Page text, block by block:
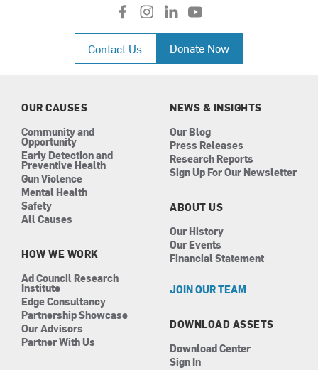
f
a
c
e
b
i
n
a
l
i
n
k
e
n
y
o
u
t
u
Contact Us Donate Now
OUR CAUSES
Community and
Opportunity
Early Detection and
Preventive Health
Gun Violence
Mental Health
Safety
All Causes
HOW WE WORK
Ad Council Research
Institute
Edge Consultancy
Partnership Showcase
Our Advisors
Partner With Us
NEWS & INSIGHTS
Our Blog
Press Releases
Research Reports
Sign Up For Our Newsletter
ABOUT US
Our History
Our Events
Financial Statement
JOIN OUR TEAM
DOWNLOAD ASSETS
Download Center
Sign In